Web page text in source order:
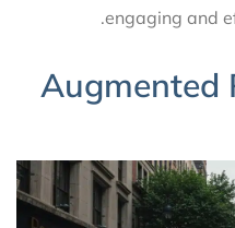
engaging and
Augmented